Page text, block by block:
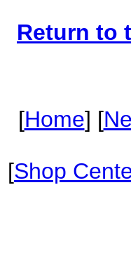
Return to
[Home] [
[Shop